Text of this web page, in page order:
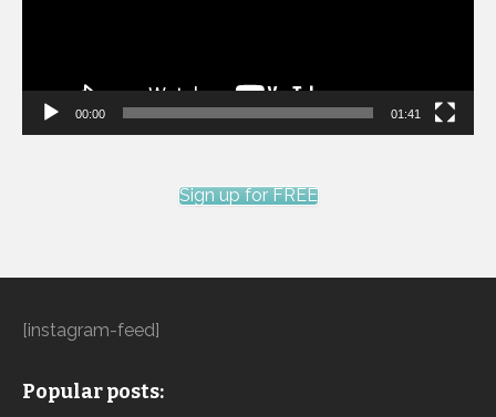
00:00 01:41
Sign up for FREE
[instagram-feed]
Popular posts: